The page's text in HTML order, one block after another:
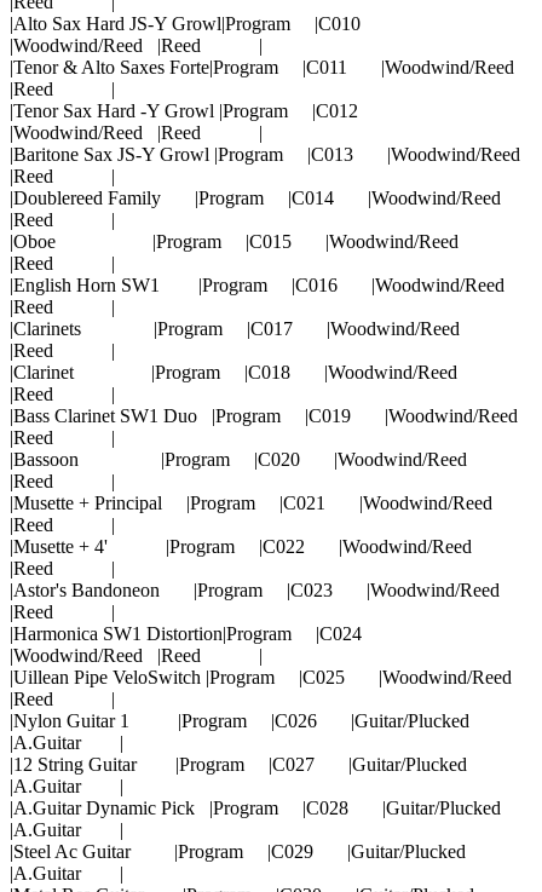
|Alto Sax Hard JS-Y Growl|Program |C010
|Woodwind/Reed |Reed |
|Tenor & Alto Saxes Forte|Program |C011 |Woodwind/Reed
|Reed |
|Tenor Sax Hard -Y Growl |Program |C012
|Woodwind/Reed |Reed |
|Baritone Sax JS-Y Growl |Program |C013 |Woodwind/Reed
|Reed |
|Doublereed Family |Program |C014 |Woodwind/Reed
|Reed |
|Oboe |Program |C015 |Woodwind/Reed
|Reed |
|English Horn SW1 |Program |C016 |Woodwind/Reed
|Reed |
|Clarinets |Program |C017 |Woodwind/Reed
|Reed |
|Clarinet |Program |C018 |Woodwind/Reed
|Reed |
|Bass Clarinet SW1 Duo |Program |C019 |Woodwind/Reed
|Reed |
|Bassoon |Program |C020 |Woodwind/Reed
|Reed |
|Musette + Principal |Program |C021 |Woodwind/Reed
|Reed |
|Musette + 4' |Program |C022 |Woodwind/Reed
|Reed |
|Astor's Bandoneon |Program |C023 |Woodwind/Reed
|Reed |
|Harmonica SW1 Distortion|Program |C024
|Woodwind/Reed |Reed |
|Uillean Pipe VeloSwitch |Program |C025 |Woodwind/Reed
|Reed |
|Nylon Guitar 1 |Program |C026 |Guitar/Plucked
|A.Guitar |
|12 String Guitar |Program |C027 |Guitar/Plucked
|A.Guitar |
|A.Guitar Dynamic Pick |Program |C028 |Guitar/Plucked
|A.Guitar |
|Steel Ac Guitar |Program |C029 |Guitar/Plucked
|A.Guitar |